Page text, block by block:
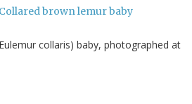
brown lemur baby
collaris) baby, photographed at